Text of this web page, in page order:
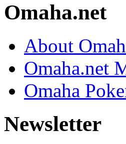
Omaha.net
About
Omaha.net
Omaha
Newsletter